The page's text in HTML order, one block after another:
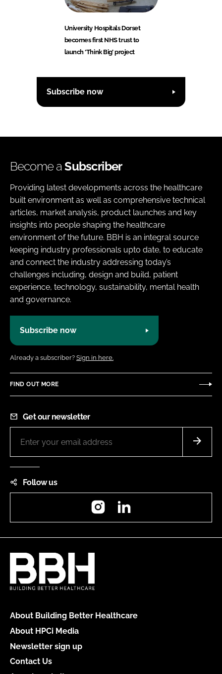
University Hospitals Dorset
becomes first NHS trust to
launch ‘Think Big’ project
Subscribe now
Become aSubscriber
Providing latest developments across the healthcare
built environment as well as comprehensive technical
articles, market analysis, product launches and key
insights into people shaping the healthcare
environment of the future. BBH is an integral source
keeping industry professionals upto date, to educate
and connect the industry addressing today’s
challenges including, design and build, patient
experience, technology, sustainability, mental health
and governance.
Subscribe now
Already a subscriber? Sign in here.
FIND OUT MORE
Get our newsletter
Follow us
Instagram
About Building Better Healthcare
About HPCi Media
Newsletter sign up
Contact Us